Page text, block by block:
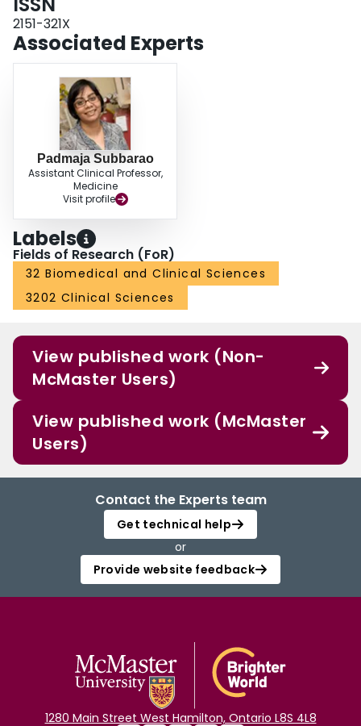
2151-321X
Associated Experts
Padmaja Subbarao
Assistant Clinical Professor,
Medicine
Visit profile
Labels
Fields of Research (FoR)
32 Biomedical and Clinical Sciences
3202 Clinical Sciences
View published work (Non-
McMaster Users)
View published work (McMaster
Users)
Contact the Experts team
Get technical help
or
Provide website feedback
1280 Main Street West Hamilton, Ontario L8S 4L8